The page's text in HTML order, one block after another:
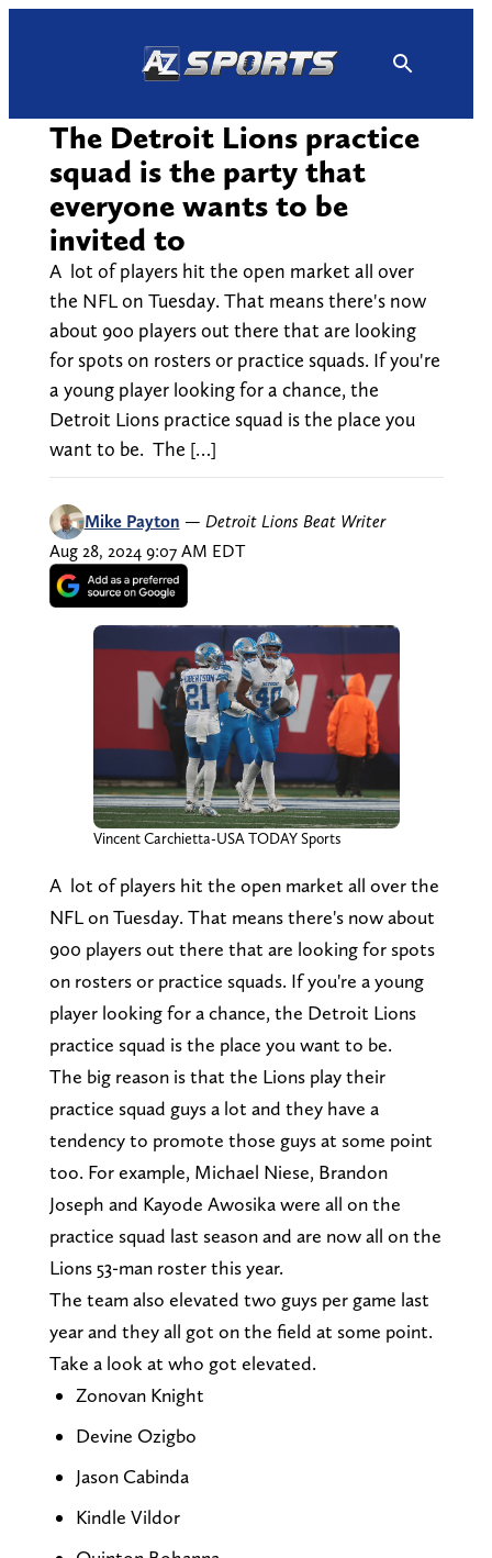
The Detroit Lions practice
squad is the party that
everyone wants to be
invited to
A lot of players hit the open market all over
the NFL on Tuesday. That means there's now
about 900 players out there that are looking
for spots on rosters or practice squads. If you're
a young player looking for a chance, the
Detroit Lions practice squad is the place you
want to be. The […]
Mike Payton — Detroit Lions Beat Writer
Aug 28, 2024 9:07 AM EDT
Vincent Carchietta-USA TODAY Sports
A lot of players hit the open market all over the
NFL on Tuesday. That means there's now about
900 players out there that are looking for spots
on rosters or practice squads. If you're a young
player looking for a chance, the Detroit Lions
practice squad is the place you want to be.
The big reason is that the Lions play their
practice squad guys a lot and they have a
tendency to promote those guys at some point
too. For example, Michael Niese, Brandon
Joseph and Kayode Awosika were all on the
practice squad last season and are now all on the
Lions 53-man roster this year.
The team also elevated two guys per game last
year and they all got on the field at some point.
Take a look at who got elevated.
Zonovan Knight
Devine Ozigbo
Jason Cabinda
Kindle Vildor